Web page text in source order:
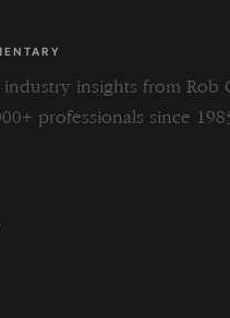
insights from Rob
professionals since